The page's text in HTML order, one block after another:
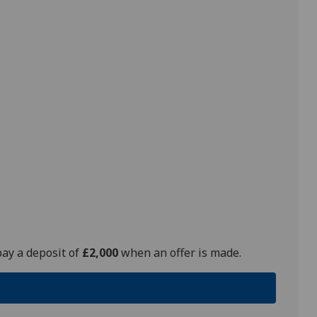
a deposit of £2,000when an offer is made.